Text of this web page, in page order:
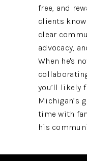
free, and
clients
clear
advocacy,
When he's
you’ll likely
Michigan’s
time with
his